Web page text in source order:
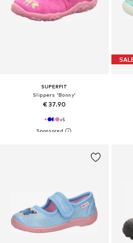
SUPERFIT
Slippers 'Bonny'
€ 37.90
+5